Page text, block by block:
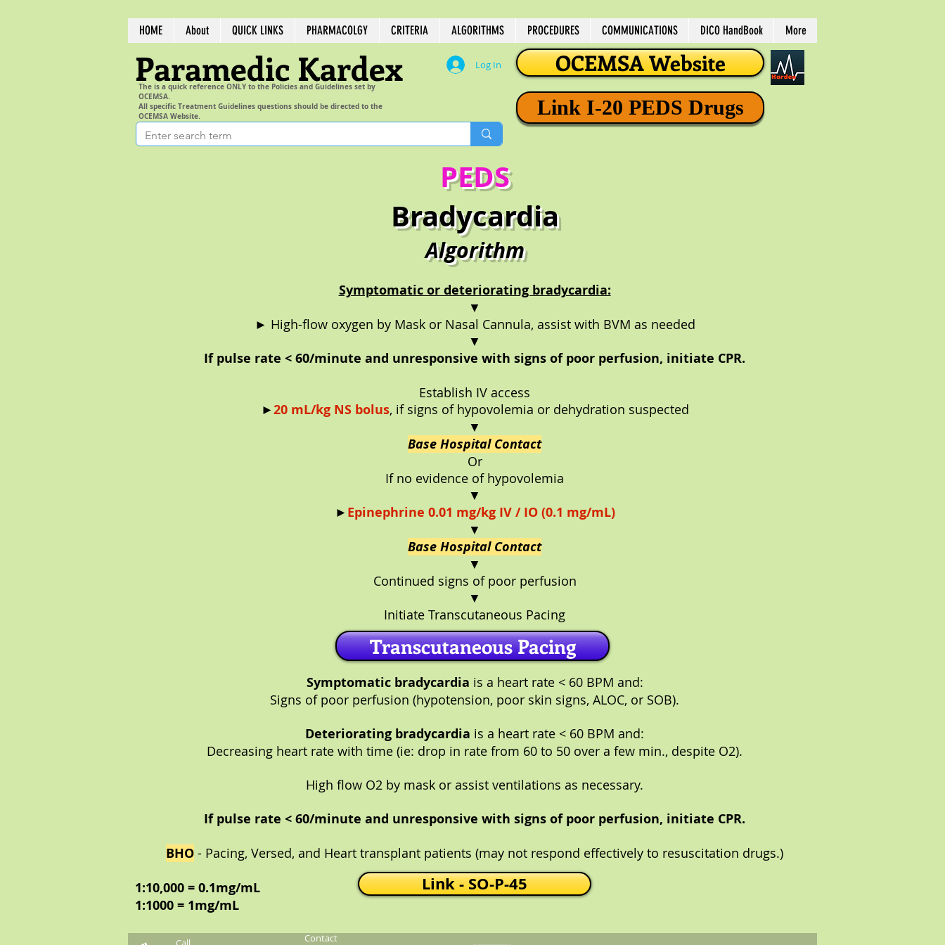
HOME About QUICK LINKS PHARMACOLGY CRITERIA ALGORITHMS PROCEDURES COMMUNICATIONS DICO HandBook More
Paramedic Kardex OCEMSA Website
Log In
The is a quick reference ONLY to the Policies and Guidelines set by
OCEMSA.
All specific Treatment Guidelines questions should be directed to the
OCEMSA Website.
Link I-20 PEDS Drugs
PEDS
Bradycardia
Algorithm
Symptomatic or deteriorating bradycardia:
▼
► High-flow oxygen by Mask or Nasal Cannula, assist with BVM as needed
▼
If pulse rate < 60/minute and unresponsive with signs of poor perfusion, initiate CPR.
Establish IV access
►20 mL/kg NS bolus, if signs of hypovolemia or dehydration suspected
▼
Base Hospital Contact
Or
If no evidence of hypovolemia
▼
► Epinephrine 0.01 mg/kg IV / IO (0.1 mg/mL)
▼
Base Hospital Contact
▼
Continued signs of poor perfusion
▼
Initiate Transcutaneous Pacing
Symptomatic bradycardia is a heart rate < 60 BPM and:
Signs of poor perfusion (hypotension, poor skin signs, ALOC, or SOB).
Deteriorating bradycardia is a heart rate < 60 BPM and:
Decreasing heart rate with time (ie: drop in rate from 60 to 50 over a few min., despite O2).
High flow O2 by mask or assist ventilations as necessary.
If pulse rate < 60/minute and unresponsive with signs of poor perfusion, initiate CPR.
BHO - Pacing, Versed, and Heart transplant patients (may not respond effectively to resuscitation drugs.)
1:10,000 = 0.1mg/mL
1:1000 = 1mg/mL
Transcutaneous Pacing
Link - SO-P-45
Contact